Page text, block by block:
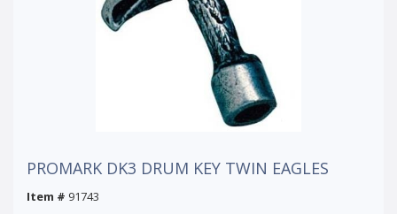
PROMARK DK3 DRUM KEY TWIN EAGLES
Item # 91743